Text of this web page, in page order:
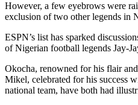
However, a few eyebrows were
exclusion of two other legends in
ESPN’s list has sparked
of Nigerian football legends Jay-
Okocha, renowned for his flair
Mikel, celebrated for his success
national team, have both had